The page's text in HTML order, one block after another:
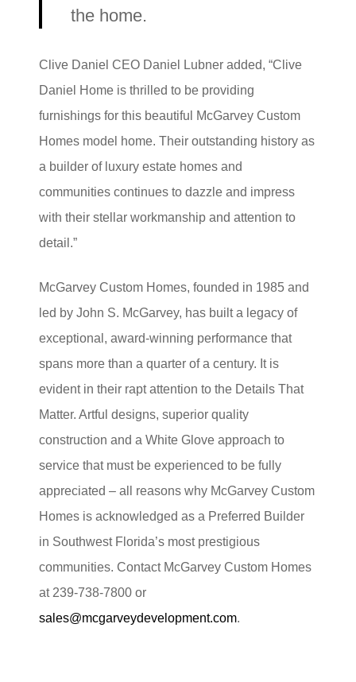
the home.
Clive Daniel CEO Daniel Lubner added, “Clive
Daniel Home is thrilled to be providing
furnishings for this beautiful McGarvey Custom
Homes model home. Their outstanding history as
a builder of luxury estate homes and
communities continues to dazzle and impress
with their stellar workmanship and attention to
detail.”
McGarvey Custom Homes, founded in 1985 and
led by John S. McGarvey, has built a legacy of
exceptional, award-winning performance that
spans more than a quarter of a century. It is
evident in their rapt attention to the Details That
Matter. Artful designs, superior quality
construction and a White Glove approach to
service that must be experienced to be fully
appreciated – all reasons why McGarvey Custom
Homes is acknowledged as a Preferred Builder
in Southwest Florida’s most prestigious
communities. Contact McGarvey Custom Homes
at 239-738-7800 or
sales@mcgarveydevelopment.com.